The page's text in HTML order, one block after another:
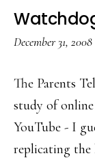
December 31, 2008
The Parents
study of
YouTube - I
replicating the